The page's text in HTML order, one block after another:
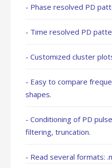
- Phase resolved PD
- Time resolved PD
- Customized cluster
- Easy to compare
shapes.
- Conditioning of PD
filtering, truncation.
- Read several formats: